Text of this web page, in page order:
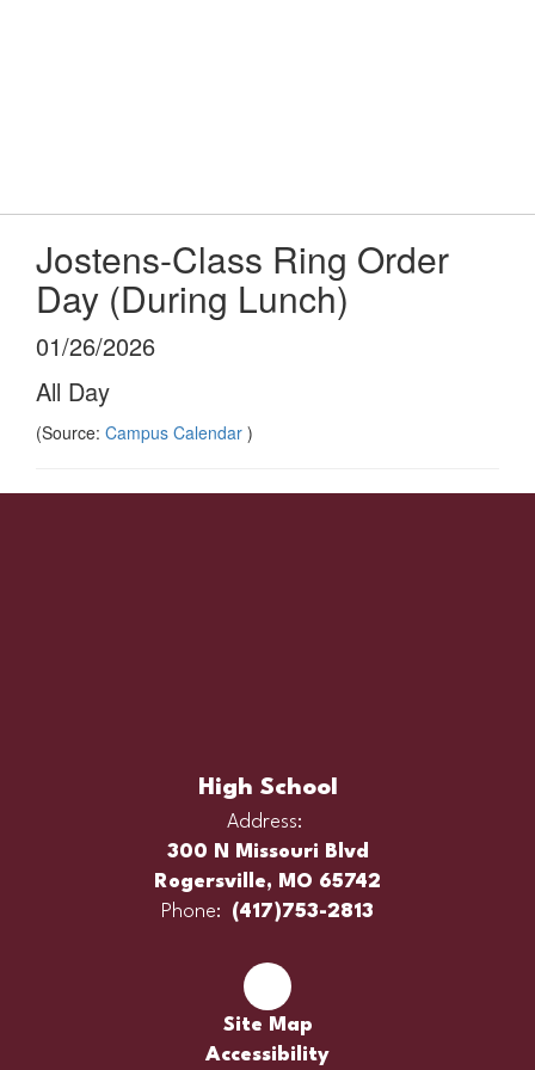
Jostens-Class Ring Order
Day (During Lunch)
01/26/2026
All Day
(Source: Campus Calendar )
High School
Address:
300 N Missouri Blvd
Rogersville, MO 65742
Phone:
(417)753-2813
Site Map
Accessibility